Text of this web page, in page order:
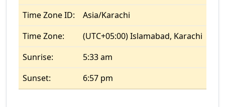
Time Zone ID:
Asia/Karachi
Time Zone:
(UTC+05:00) Islamabad, Karachi
Sunrise:
5:33 am
Sunset:
6:57 pm